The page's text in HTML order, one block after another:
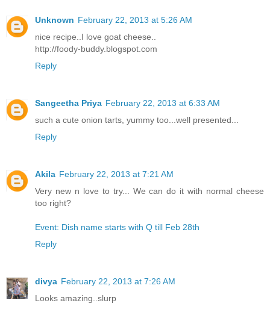
Unknown February 22, 2013 at 5:26 AM
nice recipe..I love goat cheese..
http://foody-buddy.blogspot.com
Reply
Sangeetha Priya February 22, 2013 at 6:33 AM
such a cute onion tarts, yummy too...well presented...
Reply
Akila February 22, 2013 at 7:21 AM
Very new n love to try... We can do it with normal cheese
too right?
Event: Dish name starts with Q till Feb 28th
Reply
divya February 22, 2013 at 7:26 AM
Looks amazing..slurp